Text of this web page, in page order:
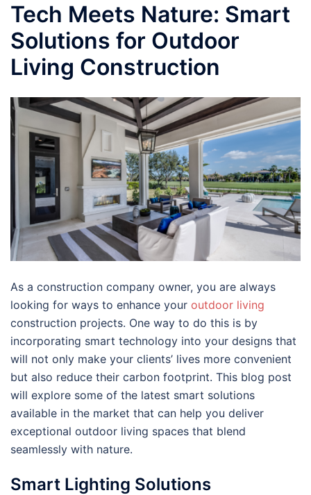
Tech Meets Nature: Smart
Solutions for Outdoor
Living Construction
As a construction company owner, you are always
looking for ways to enhance your outdoor living
construction projects. One way to do this is by
incorporating smart technology into your designs that
will not only make your clients’ lives more convenient
but also reduce their carbon footprint. This blog post
will explore some of the latest smart solutions
available in the market that can help you deliver
exceptional outdoor living spaces that blend
seamlessly with nature.
Smart Lighting Solutions